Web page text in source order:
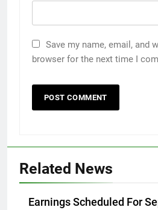
Save my name, email, and
browser for the next time I
Related News
Earnings Scheduled For